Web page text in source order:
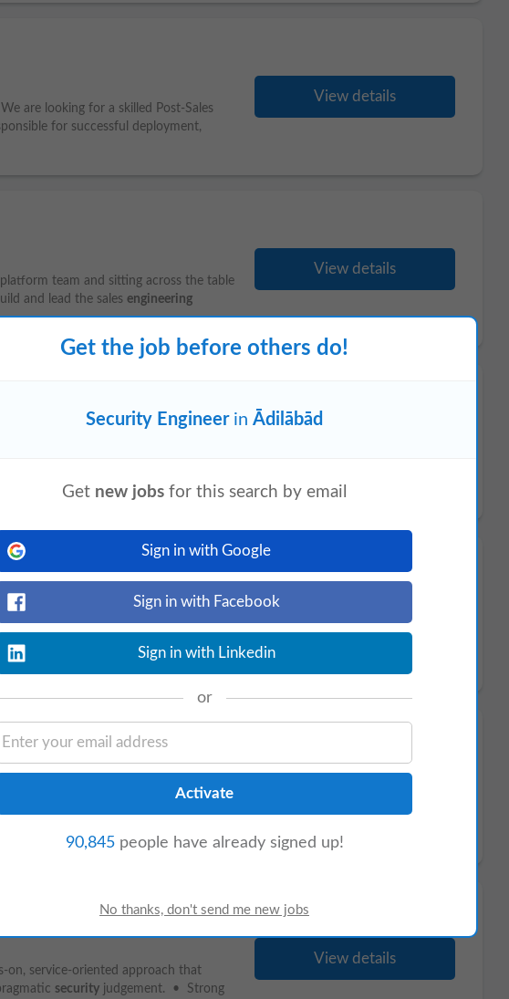
are looking for a skilled Post-Sales
for successful deployment,
View details
team and sitting across the table
and lead the sales engineering
View details
are looking for a skilled Post-Sales
for successful deployment,
• Prepare proposals, presentations,
• Bachelor’s degree (preferably
service-oriented approach that
securityjudgement. • Strong
service-oriented approach that
security judgement. • Strong
View details
Get the job before others do!
Security Engineerin Ādilābād
Get new jobs for this search by email
Sign in with Google
Sign in with Facebook
Sign in with Linkedin
or
90,845people have already signed up!